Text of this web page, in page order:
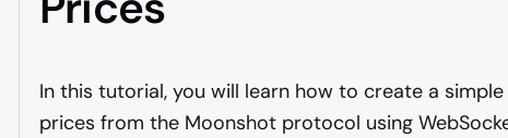
In this tutorial, you will learn how to create a
prices from the Moonshot protocol using